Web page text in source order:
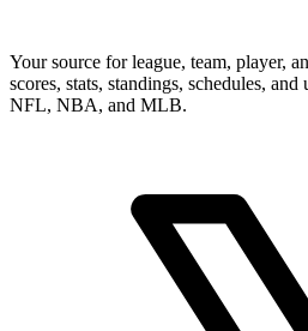
Your source for league, team, player,
scores, stats, standings, schedules,
NFL, NBA, and MLB.